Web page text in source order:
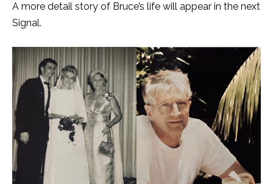
A more detail story of Bruce’s life will appear in the next
Signal.